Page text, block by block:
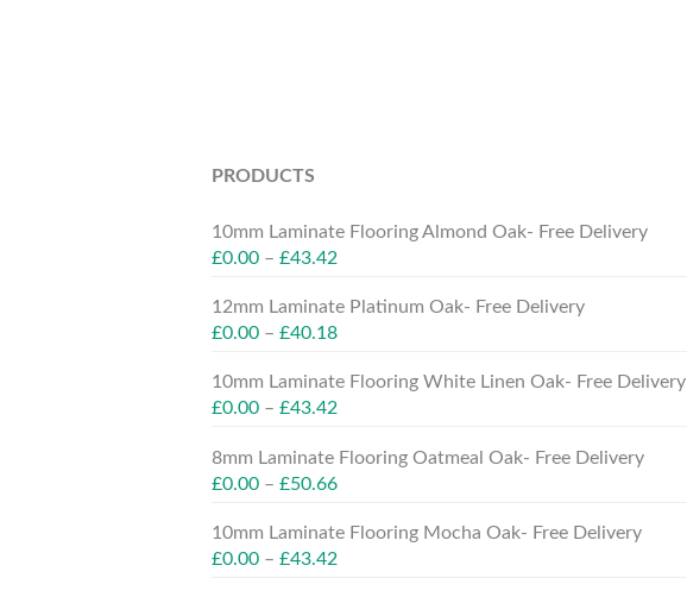
PRODUCTS
10mm Laminate Flooring Almond Oak- Free Delivery
£0.00– £43.42
12mm Laminate Platinum Oak- Free Delivery
£0.00– £40.18
10mm Laminate Flooring White Linen Oak- Free Delivery
£0.00– £43.42
8mm Laminate Flooring Oatmeal Oak- Free Delivery
£0.00– £50.66
10mm Laminate Flooring Mocha Oak- Free Delivery
£0.00– £43.42